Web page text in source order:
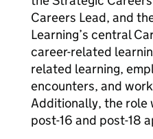
Careers Lead, and
Learning’s central
career-related
related learning,
encounters, and
Additionally, the role
post-16 and post-18